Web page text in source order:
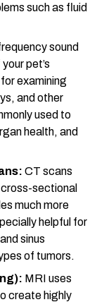
such as fluid
sound
pet’s
examining
and other
used to
health, and
CT scans
sectional
much more
helpful for
sinus
of tumors.
MRI uses
create highly